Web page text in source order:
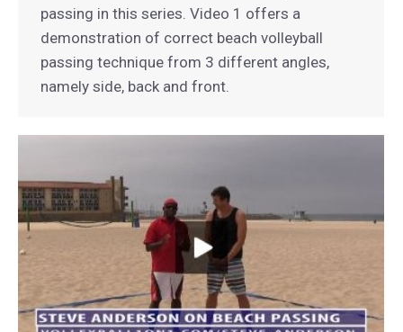
passing in this series. Video 1 offers a
demonstration of correct beach volleyball
passing technique from 3 different angles,
namely side, back and front.